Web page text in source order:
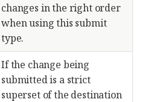
changes in the right order
when using this submit
type.
If the change being
submitted is a strict
superset of the destination